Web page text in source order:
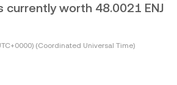
currently worth 48.0021 ENJ
(Coordinated Universal Time)